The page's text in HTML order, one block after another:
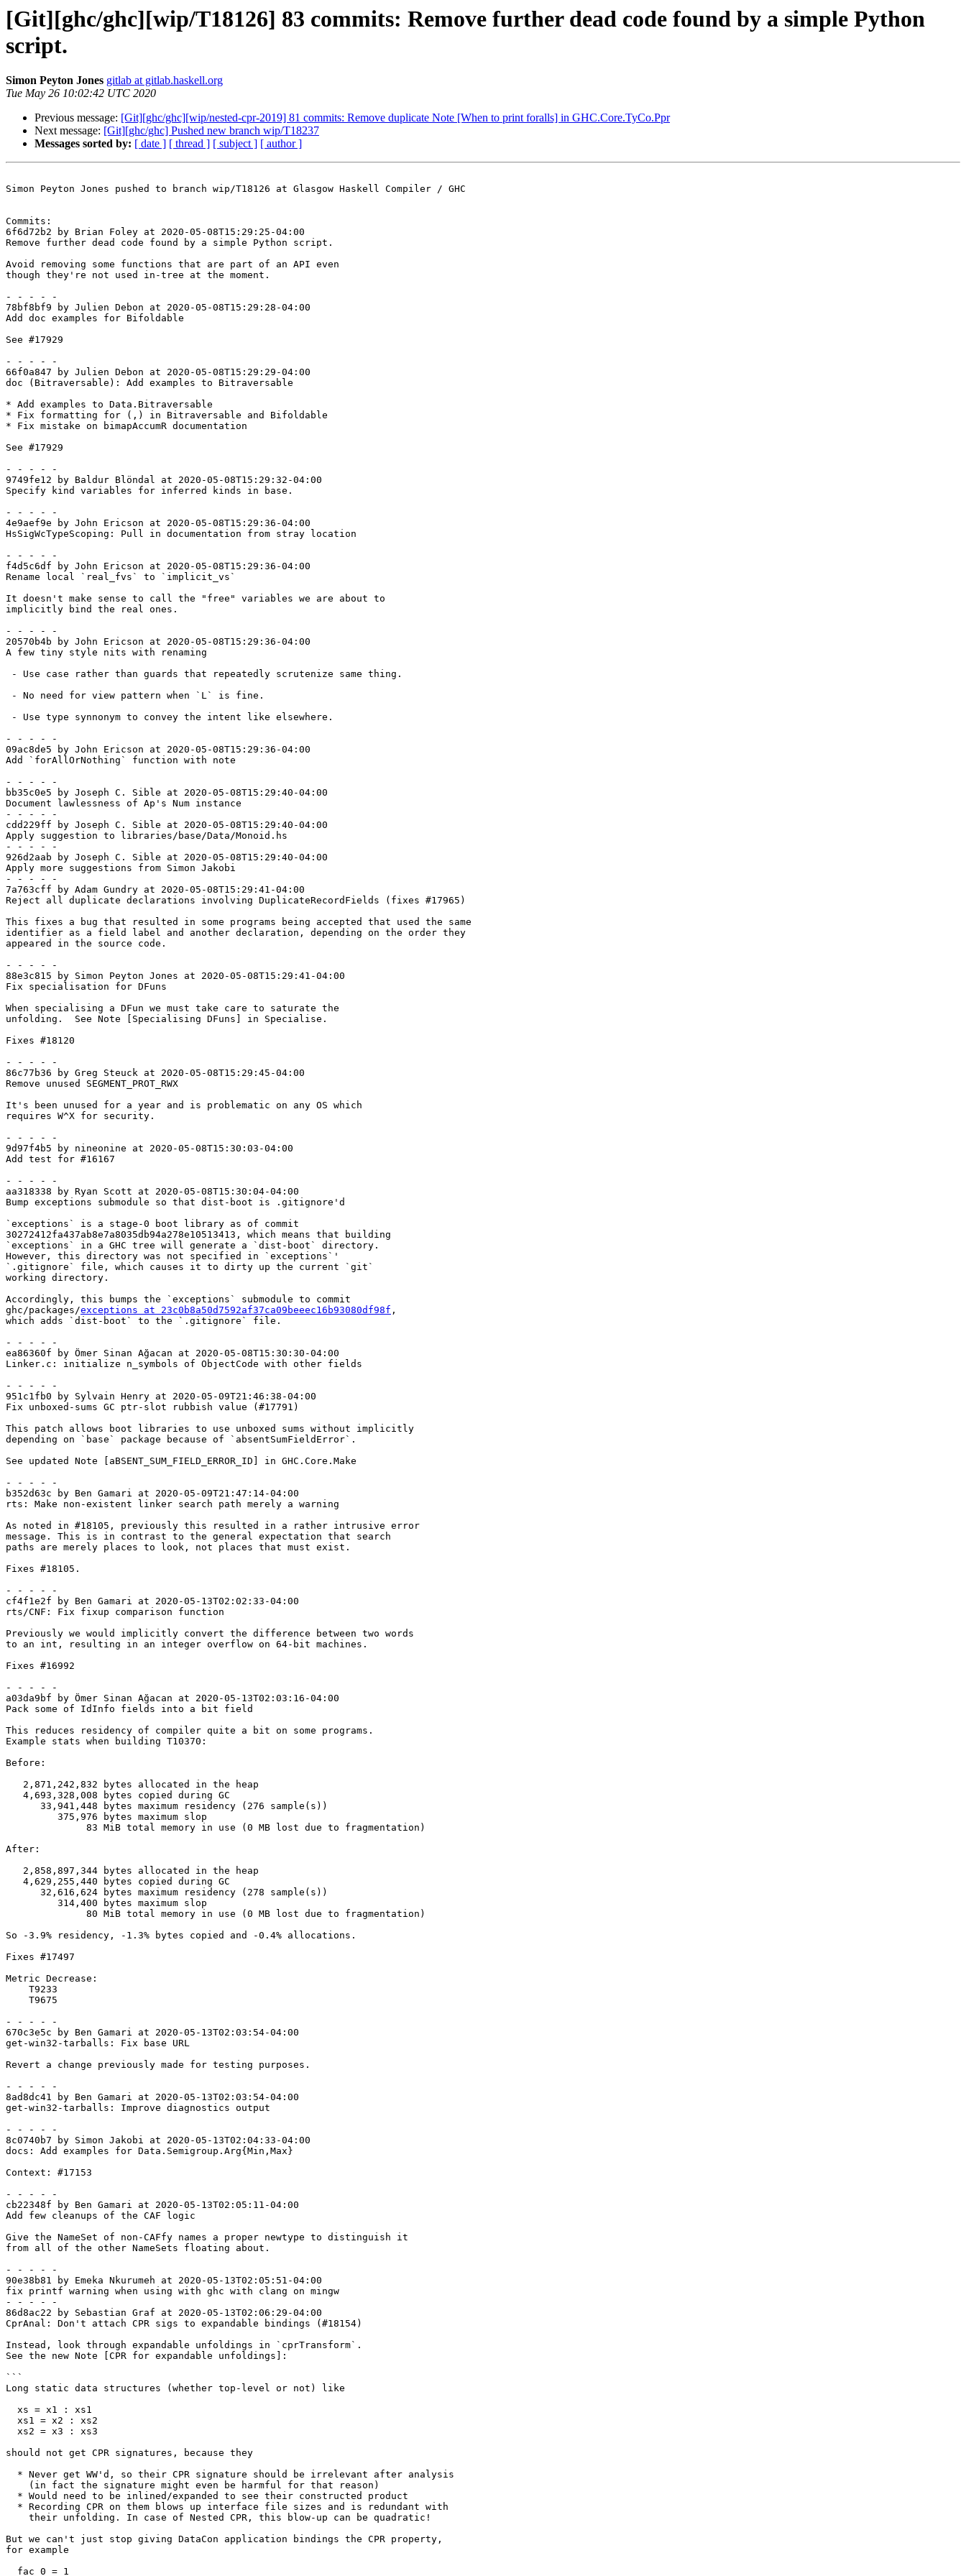
[Git][ghc/ghc][wip/T18126] 83 commits: Remove further dead code found by a simple Python
script.
Simon Peyton Jones gitlab at gitlab.haskell.org
Tue May 26 10:02:42 UTC 2020
Previous message: [Git][ghc/ghc][wip/nested-cpr-2019] 81 commits: Remove duplicate Note [When to print foralls] in GHC.Core.TyCo.Ppr
Next message: [Git][ghc/ghc] Pushed new branch wip/T18237
Messages sorted by: [ date ] [ thread ] [ subject ] [ author ]
Simon Peyton Jones pushed to branch wip/T18126 at Glasgow Haskell Compiler / GHC
Commits:
6f6d72b2 by Brian Foley at 2020-05-08T15:29:25-04:00
Remove further dead code found by a simple Python script.
Avoid removing some functions that are part of an API even
though they're not used in-tree at the moment.
- - - - -
78bf8bf9 by Julien Debon at 2020-05-08T15:29:28-04:00
Add doc examples for Bifoldable
See #17929
- - - - -
66f0a847 by Julien Debon at 2020-05-08T15:29:29-04:00
doc (Bitraversable): Add examples to Bitraversable
* Add examples to Data.Bitraversable
* Fix formatting for (,) in Bitraversable and Bifoldable
* Fix mistake on bimapAccumR documentation
See #17929
- - - - -
9749fe12 by Baldur Blöndal at 2020-05-08T15:29:32-04:00
Specify kind variables for inferred kinds in base.
- - - - -
4e9aef9e by John Ericson at 2020-05-08T15:29:36-04:00
HsSigWcTypeScoping: Pull in documentation from stray location
- - - - -
f4d5c6df by John Ericson at 2020-05-08T15:29:36-04:00
Rename local `real_fvs` to `implicit_vs`
It doesn't make sense to call the "free" variables we are about to
implicitly bind the real ones.
- - - - -
20570b4b by John Ericson at 2020-05-08T15:29:36-04:00
A few tiny style nits with renaming
- - - - -
09ac8de5 by John Ericson at 2020-05-08T15:29:36-04:00
Add `forAllOrNothing` function with note
- - - - -
bb35c0e5 by Joseph C. Sible at 2020-05-08T15:29:40-04:00
Document lawlessness of Ap's Num instance
- - - - -
cdd229ff by Joseph C. Sible at 2020-05-08T15:29:40-04:00
Apply suggestion to libraries/base/Data/Monoid.hs
- - - - -
926d2aab by Joseph C. Sible at 2020-05-08T15:29:40-04:00
Apply more suggestions from Simon Jakobi
- - - - -
7a763cff by Adam Gundry at 2020-05-08T15:29:41-04:00
Reject all duplicate declarations involving DuplicateRecordFields (fixes #17965)
This fixes a bug that resulted in some programs being accepted that used the same
identifier as a field label and another declaration, depending on the order they
appeared in the source code.
- - - - -
88e3c815 by Simon Peyton Jones at 2020-05-08T15:29:41-04:00
Fix specialisation for DFuns
When specialising a DFun we must take care to saturate the
unfolding.  See Note [Specialising DFuns] in Specialise.
Fixes #18120
- - - - -
86c77b36 by Greg Steuck at 2020-05-08T15:29:45-04:00
Remove unused SEGMENT_PROT_RWX
It's been unused for a year and is problematic on any OS which
requires W^X for security.
- - - - -
9d97f4b5 by nineonine at 2020-05-08T15:30:03-04:00
Add test for #16167
- - - - -
aa318338 by Ryan Scott at 2020-05-08T15:30:04-04:00
Bump exceptions submodule so that dist-boot is .gitignore'd
`exceptions` is a stage-0 boot library as of commit
30272412fa437ab8e7a8035db94a278e10513413, which means that building
`exceptions` in a GHC tree will generate a `dist-boot` directory.
However, this directory was not specified in `exceptions`'
`.gitignore` file, which causes it to dirty up the current `git`
working directory.
Accordingly, this bumps the `exceptions` submodule to commit
ghc/packages/exceptions at 23c0b8a50d7592af37ca09beeec16b93080df98f ,
which adds `dist-boot` to the `.gitignore` file.
- - - - -
ea86360f by Ömer Sinan Ağacan at 2020-05-08T15:30:30-04:00
Linker.c: initialize n_symbols of ObjectCode with other fields
- - - - -
951c1fb0 by Sylvain Henry at 2020-05-09T21:46:38-04:00
Fix unboxed-sums GC ptr-slot rubbish value (#17791)
This patch allows boot libraries to use unboxed sums without implicitly
depending on `base` package because of `absentSumFieldError`.
See updated Note [aBSENT_SUM_FIELD_ERROR_ID] in GHC.Core.Make
- - - - -
b352d63c by Ben Gamari at 2020-05-09T21:47:14-04:00
rts: Make non-existent linker search path merely a warning
As noted in #18105, previously this resulted in a rather intrusive error
message. This is in contrast to the general expectation that search
paths are merely places to look, not places that must exist.
Fixes #18105.
- - - - -
cf4f1e2f by Ben Gamari at 2020-05-13T02:02:33-04:00
rts/CNF: Fix fixup comparison function
Previously we would implicitly convert the difference between two words
to an int, resulting in an integer overflow on 64-bit machines.
Fixes #16992
- - - - -
a03da9bf by Ömer Sinan Ağacan at 2020-05-13T02:03:16-04:00
Pack some of IdInfo fields into a bit field
This reduces residency of compiler quite a bit on some programs.
Example stats when building T10370:
Before:
After:
So -3.9% residency, -1.3% bytes copied and -0.4% allocations.
Fixes #17497
Metric Decrease:
- - - - -
670c3e5c by Ben Gamari at 2020-05-13T02:03:54-04:00
get-win32-tarballs: Fix base URL
Revert a change previously made for testing purposes.
- - - - -
8ad8dc41 by Ben Gamari at 2020-05-13T02:03:54-04:00
get-win32-tarballs: Improve diagnostics output
- - - - -
8c0740b7 by Simon Jakobi at 2020-05-13T02:04:33-04:00
docs: Add examples for Data.Semigroup.Arg{Min,Max}
Context: #17153
- - - - -
cb22348f by Ben Gamari at 2020-05-13T02:05:11-04:00
Add few cleanups of the CAF logic
Give the NameSet of non-CAFfy names a proper newtype to distinguish it
from all of the other NameSets floating about.
- - - - -
90e38b81 by Emeka Nkurumeh at 2020-05-13T02:05:51-04:00
fix printf warning when using with ghc with clang on mingw
- - - - -
86d8ac22 by Sebastian Graf at 2020-05-13T02:06:29-04:00
CprAnal: Don't attach CPR sigs to expandable bindings (#18154)
Instead, look through expandable unfoldings in `cprTransform`.
See the new Note [CPR for expandable unfoldings]:
```
Long static data structures (whether top-level or not) like
should not get CPR signatures, because they
But we can't just stop giving DataCon application bindings the CPR property,
for example